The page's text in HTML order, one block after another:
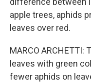
apple trees, aphids
leaves over red.
MARCO ARCHETTI:
leaves with green
fewer aphids on